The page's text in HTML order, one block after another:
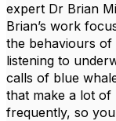
expert Dr Brian
Brian’s work
the behaviours of
listening to
calls of blue
that make a lot of
frequently, so